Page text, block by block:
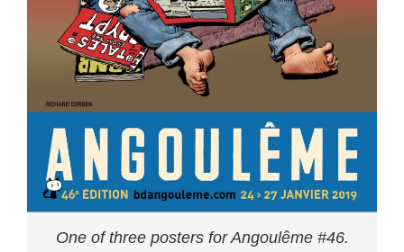
One of three posters for Angoulême #46.